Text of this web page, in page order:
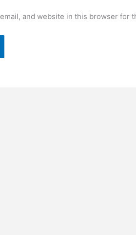
and website in this browser for